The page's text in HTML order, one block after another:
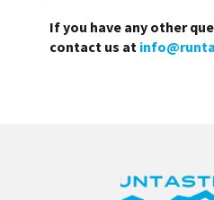
If you have any other
contact us at